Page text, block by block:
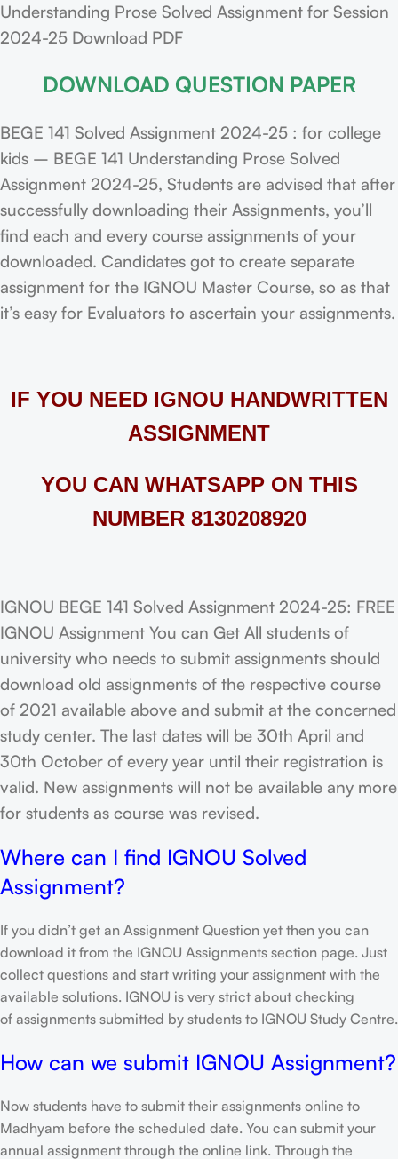
Understanding Prose Solved Assignment for Session
2024-25 Download PDF
DOWNLOAD QUESTION PAPER
BEGE 141 Solved Assignment 2024-25 : for college
kids – BEGE 141 Understanding Prose Solved
Assignment 2024-25, Students are advised that after
successfully downloading their Assignments, you’ll
find each and every course assignments of your
downloaded. Candidates got to create separate
assignment for the IGNOU Master Course, so as that
it’s easy for Evaluators to ascertain your assignments.
IF YOU NEED IGNOU HANDWRITTEN
ASSIGNMENT
YOU CAN WHATSAPP ON THIS
NUMBER 8130208920
IGNOU BEGE 141 Solved Assignment 2024-25: FREE
IGNOU Assignment You can Get All students of
university who needs to submit assignments should
download old assignments of the respective course
of 2021 available above and submit at the concerned
study center. The last dates will be 30th April and
30th October of every year until their registration is
valid. New assignments will not be available any more
for students as course was revised.
Where can I find IGNOU Solved
Assignment?
If you didn’t get an Assignment Question yet then you can
download it from the IGNOU Assignments section page. Just
collect questions and start writing your assignment with the
available solutions. IGNOU is very strict about checking
of assignments submitted by students to IGNOU Study Centre.
How can we submit IGNOU Assignment?
Now students have to submit their assignments online to
Madhyam before the scheduled date. You can submit your
annual assignment through the online link. Through the